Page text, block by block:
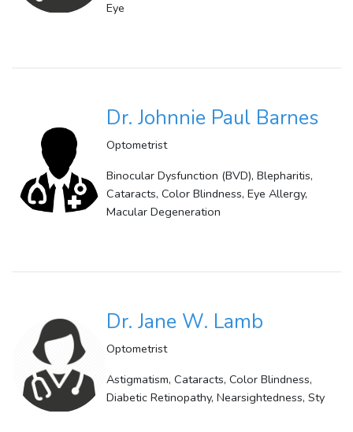
Eye
Dr. Johnnie Paul Barnes
Optometrist
Binocular Dysfunction (BVD), Blepharitis,
Cataracts, Color Blindness, Eye Allergy,
Macular Degeneration
Dr. Jane W. Lamb
Optometrist
Astigmatism, Cataracts, Color Blindness,
Diabetic Retinopathy, Nearsightedness, Sty